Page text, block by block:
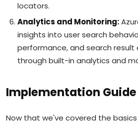
locators.
Analytics and Monitoring:
insights into user search
performance, and search
through built-in analytics and
Implementation Guide
Now that we've covered the